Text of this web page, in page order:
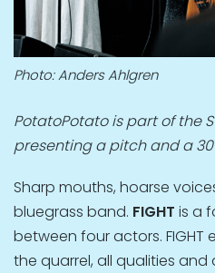
Photo: Anders Ahlgren
PotatoPotato is part of the
presenting a pitch and a 30
Sharp mouths, hoarse
bluegrass band. FIGHT is a
between four actors.
the quarrel, all qualities and